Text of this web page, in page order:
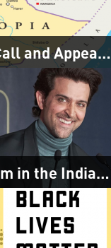
Ethiopia: Urgent Call and Appeal for Peace
in Ethiopia from
the undersigned
of...
Questioning Racism in the Indian Diaspora: Cultural...
Diaspora: Cultural
by the Swedish